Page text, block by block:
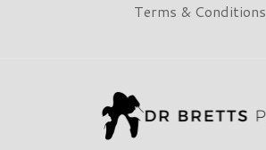
Terms & Conditions